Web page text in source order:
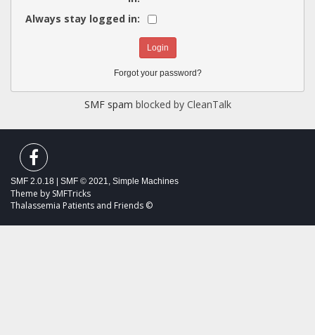
Always stay logged in:
Forgot your password?
SMF spam blocked by CleanTalk
SMF 2.0.18 SMF © 2021, Simple Machines
Theme by SMFTricks
Thalassemia Patients and Friends ©